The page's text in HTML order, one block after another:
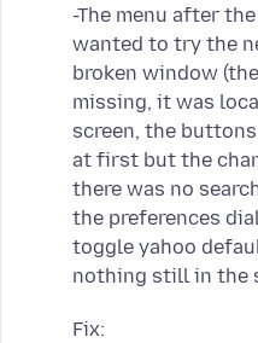
-The menu after
wanted to try the
broken window
missing, it was
screen, the
at first but the
there was no
the preferences
toggle yahoo
nothing still in the
Fix: